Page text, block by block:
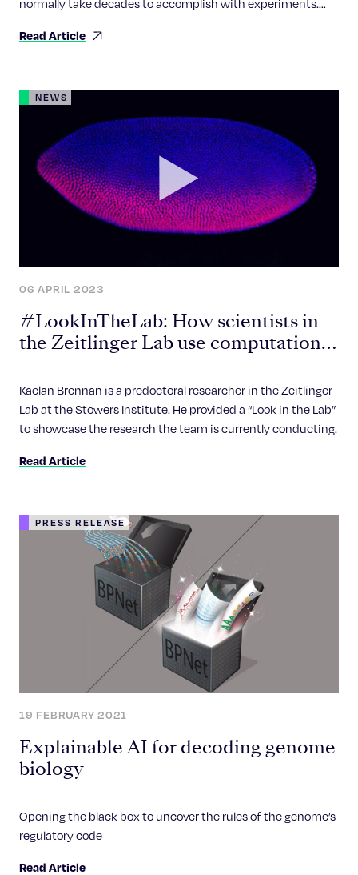
normally take decades to accomplish with experiments.
the fast-forward button and results are now down to
Read Article
NEWS
06 APRIL 2023
#LookInTheLab: How scientists in
the Zeitlinger Lab use computational
approaches to learn the fate of cells
Kaelan Brennan is a predoctoral researcher in the Zeitlinger
Lab at the Stowers Institute. He provided a “Look in the Lab”
to showcase the research the team is currently conducting.
Read Article
PRESS RELEASE
19 FEBRUARY 2021
Explainable AI for decoding genome
biology
Opening the black box to uncover the rules of the genome’s
regulatory code
Read Article